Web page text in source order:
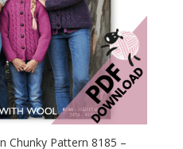
Chunky Pattern 8185 –